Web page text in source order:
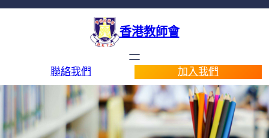
香港教師會
聯絡我們 加入我們